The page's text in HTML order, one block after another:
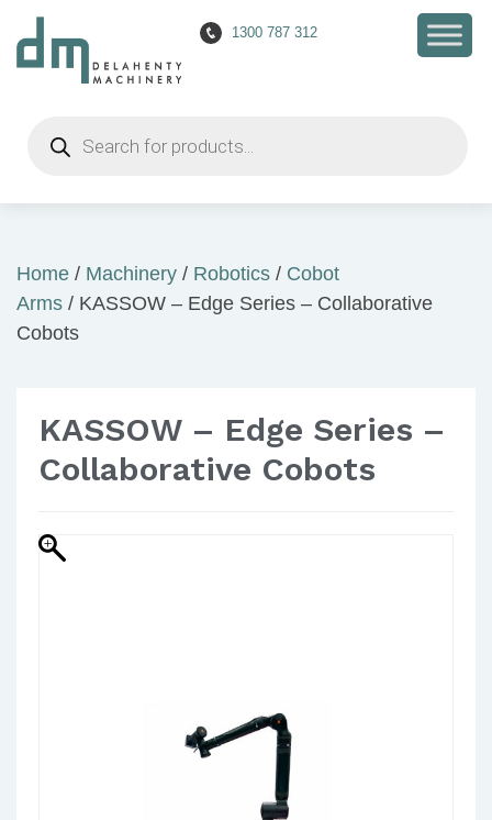
1300 787 312
search
Home / Machinery / Robotics / Cobot
Arms / KASSOW – Edge Series – Collaborative
Cobots
KASSOW – Edge Series –
Collaborative Cobots